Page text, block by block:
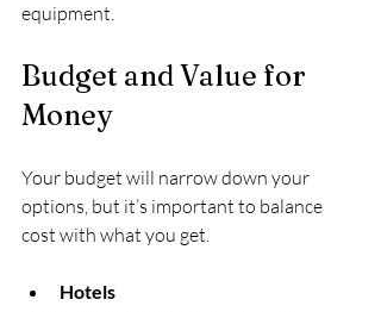
equipment.
Budget and Value for
Money
Your budget will narrow down your
options, but it’s important to balance
cost with what you get.
Hotels